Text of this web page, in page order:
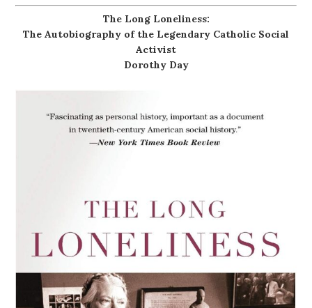
The Long Loneliness:
The Autobiography of the Legendary Catholic Social
Activist
Dorothy Day